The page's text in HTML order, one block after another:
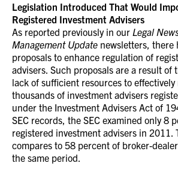
Legislation Introduced That Would
Registered Investment Advisers
As reported previously in our Legal
Management Update newsletters, there
proposals to enhance regulation of
advisers. Such proposals are a result of
lack of sufficient resources to
thousands of investment advisers
under the Investment Advisers Act of
SEC records, the SEC examined only 8
registered investment advisers in 2011.
compares to 58 percent of broker-
the same period.